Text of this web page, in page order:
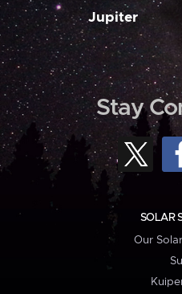
Jupiter
Stay
SOLAR
Our